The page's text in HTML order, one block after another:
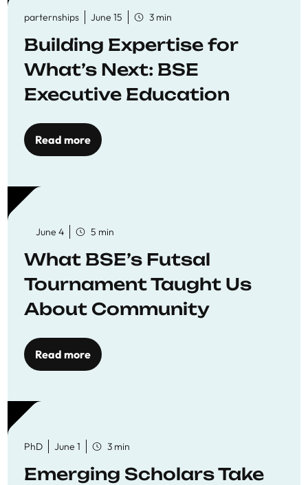
parternships June 15 3 min
Building Expertise for
What’s Next: BSE
Executive Education
Read more
June 4 5 min
What BSE’s Futsal
Tournament Taught Us
About Community
Read more
PhD June 1 3 min
Emerging Scholars Take